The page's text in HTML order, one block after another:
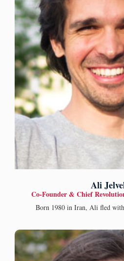
Ali
Co-Founder & Chief
Born 1980 in Iran, Ali fled